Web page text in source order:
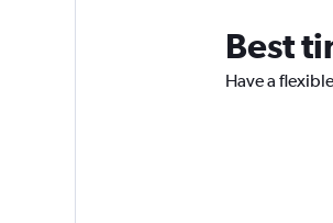
Best
Have a